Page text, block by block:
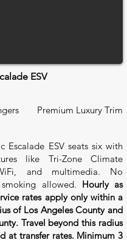
ESV
Premium Luxury Trim
Escalade ESV seats six with
like Tri-Zone Climate
and multimedia. No
allowed. Hourly as
rates apply only within a
of Los Angeles County and
Travel beyond this radius
at transfer rates. Minimum 3